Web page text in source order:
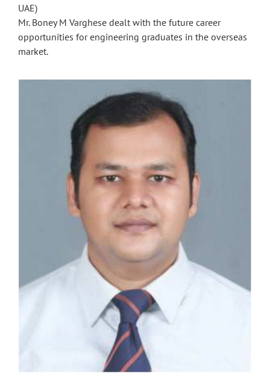
UAE)
Mr. Boney M Varghese dealt with the future career
opportunities for engineering graduates in the overseas
market.